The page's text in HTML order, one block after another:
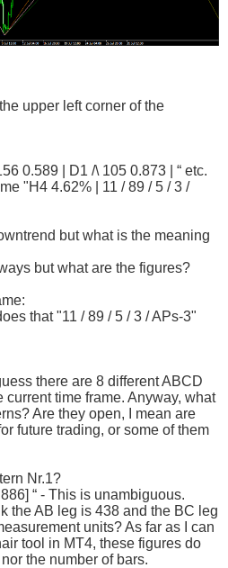
upper left corner of the
0.589 | D1 /\ 105 0.873 | “ etc.
"H4 4.62% | 11 / 89 / 5 / 3 /
but what is the meaning
but what are the figures?
that "11 / 89 / 5 / 3 / APs-3"
there are 8 different ABCD
current time frame. Anyway, what
Are they open, I mean are
future trading, or some of them
Nr.1?
“ - This is unambiguous.
the AB leg is 438 and the BC leg
units? As far as I can
tool in MT4, these figures do
the number of bars.